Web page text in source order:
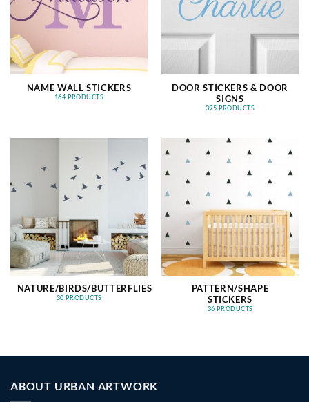
NAME WALL STICKERS
164 PRODUCTS
DOOR STICKERS & DOOR
SIGNS
395 PRODUCTS
NATURE/BIRDS/BUTTERFLIES
30 PRODUCTS
PATTERN/SHAPE
STICKERS
36 PRODUCTS
ABOUT URBAN ARTWORK